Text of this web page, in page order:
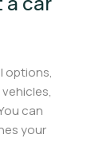
options,
can